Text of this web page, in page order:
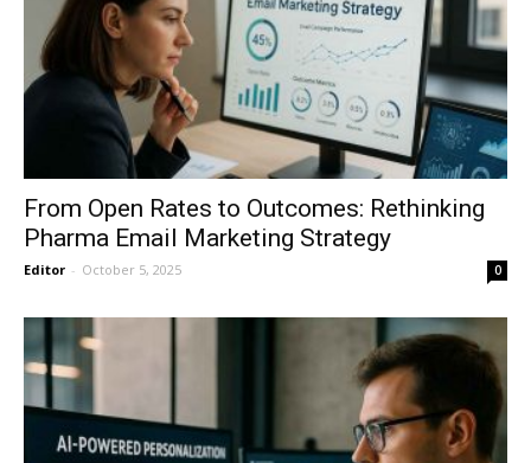
From Open Rates to Outcomes: Rethinking
Pharma Email Marketing Strategy
Editor - October 5, 2025 0